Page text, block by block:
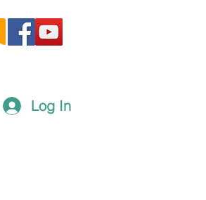
Log In